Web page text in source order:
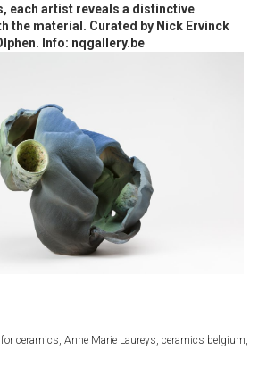
each artist reveals a distinctive
the material. Curated by Nick Ervinck
Info: nqgallery.be
ceramics Anne Marie Laureys ceramics belgium